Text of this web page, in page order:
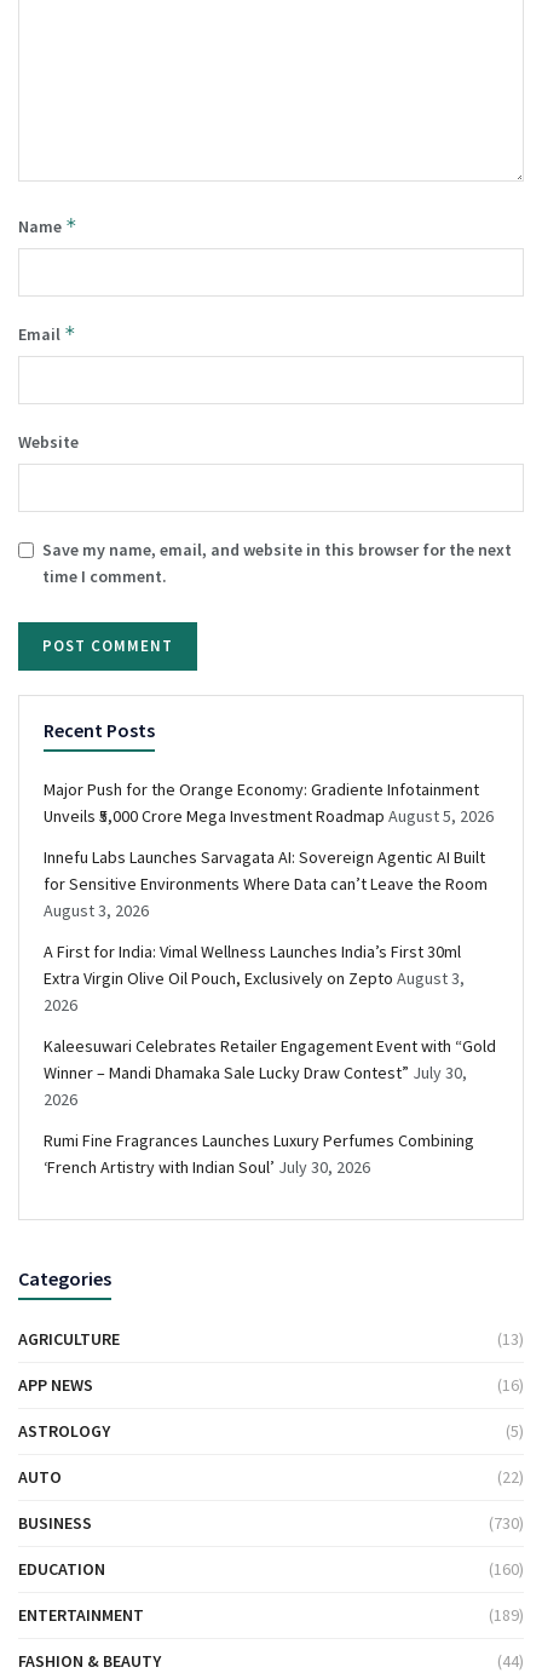
Name *
Email *
Website
Save my name, email, and website in this browser for the next
time I comment.
Recent Posts
Major Push for the Orange Economy: Gradiente Infotainment
Unveils ₹5,000 Crore Mega Investment Roadmap August 5, 2026
Innefu Labs Launches Sarvagata AI: Sovereign Agentic AI Built
for Sensitive Environments Where Data can’t Leave the Room
August 3, 2026
A First for India: Vimal Wellness Launches India’s First 30ml
Extra Virgin Olive Oil Pouch, Exclusively on Zepto August 3,
2026
Kaleesuwari Celebrates Retailer Engagement Event with “Gold
Winner – Mandi Dhamaka Sale Lucky Draw Contest” July 30,
2026
Rumi Fine Fragrances Launches Luxury Perfumes Combining
‘French Artistry with Indian Soul’ July 30, 2026
Categories
AGRICULTURE (13)
APP NEWS (16)
ASTROLOGY (5)
AUTO (22)
BUSINESS (730)
EDUCATION (160)
ENTERTAINMENT (189)
FASHION & BEAUTY (44)